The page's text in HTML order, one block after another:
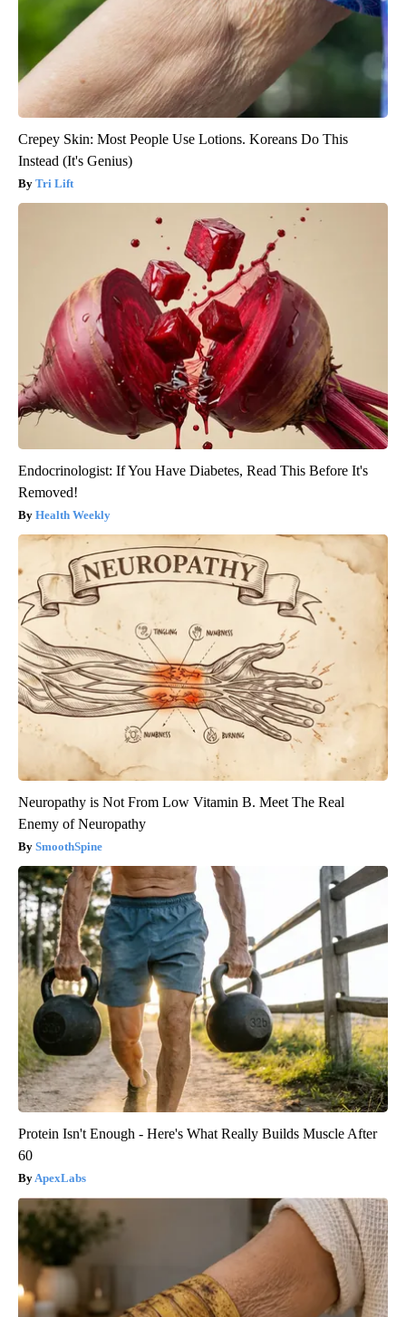
Crepey Skin: Most People Use Lotions. Koreans Do This
Instead (It's Genius)
Tri Lift
Endocrinologist: If You Have Diabetes, Read This Before It's
Removed!
Health Weekly
Neuropathy is Not From Low Vitamin B. Meet The Real
Enemy of Neuropathy
SmoothSpine
Protein Isn't Enough - Here's What Really Builds Muscle After
60
ApexLabs